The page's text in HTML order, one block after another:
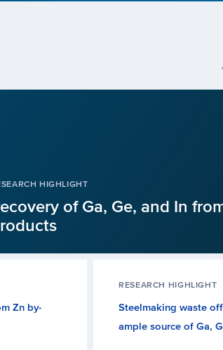
HIGHLIGHT
of Ga, Ge, and In
Zn by-
RESEARCH HIGHLIGHT
Steelmaking waste
ample source of Ga,